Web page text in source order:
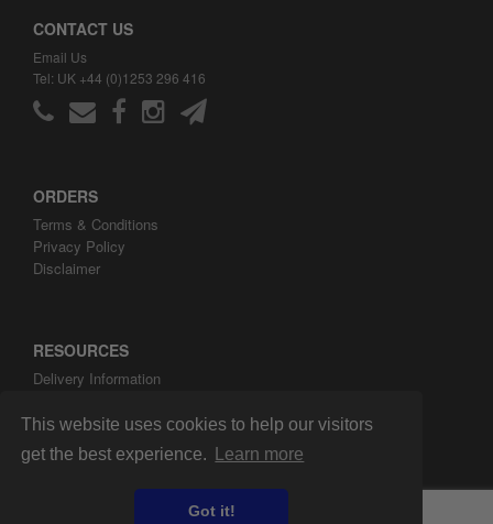
This website uses cookies to help our visitors
get the best experience.
Learn more
Got it!
CONTACT US
Email Us
Tel: UK +44 (0)1253 296 416
ORDERS
Terms & Conditions
Privacy Policy
Disclaimer
RESOURCES
Delivery Information
About ARH Custom Ltd